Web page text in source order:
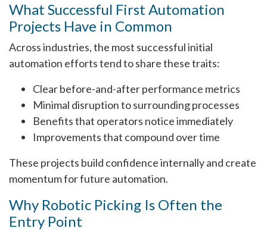
What Successful First Automation
Projects Have in Common
Across industries, the most successful initial
automation efforts tend to share these traits:
Clear before-and-after performance metrics
Minimal disruption to surrounding processes
Benefits that operators notice immediately
Improvements that compound over time
These projects build confidence internally and create
momentum for future automation.
Why Robotic Picking Is Often the
Entry Point